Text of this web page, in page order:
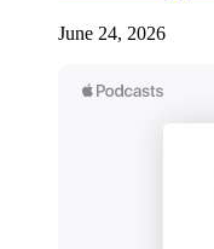
June 24, 2026